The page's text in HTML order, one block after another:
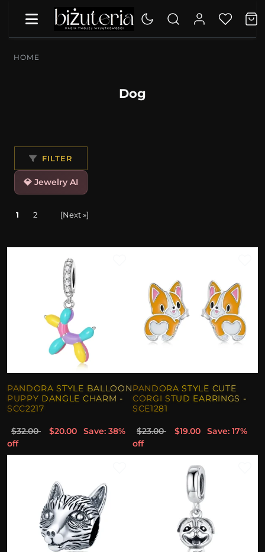
HOME
Dog
FILTER
💎 Jewelry AI
1 2 [Next »]
PANDORA STYLE BALLOON
PUPPY DANGLE CHARM -
SCC2217
$32.00 $20.00
Save: 38%
off
PANDORA STYLE CUTE
CORGI STUD EARRINGS -
SCE1281
$23.00 $19.00
Save: 17%
off